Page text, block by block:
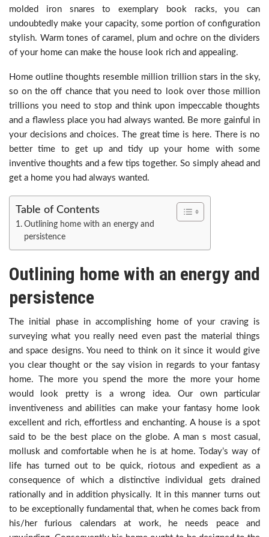
molded iron snares to exemplary book racks, you can
undoubtedly make your capacity, some portion of configuration
stylish. Warm tones of caramel, plum and ochre on the dividers
of your home can make the house look rich and appealing.
Home outline thoughts resemble million trillion stars in the sky,
so on the off chance that you need to look over those million
trillions you need to stop and think upon impeccable thoughts
and a flawless place you had always wanted. Be more gainful in
your decisions and choices. The great time is here. There is no
better time to get up and tidy up your home with some
inventive thoughts and a few tips together. So simply ahead and
get a home you had always wanted.
Table of Contents
Outlining home with an energy and
persistence
Outlining home with an energy and
persistence
The initial phase in accomplishing home of your craving is
surveying what you really need even past the material things
and space designs. You need to think on it since it would give
you clear thought or the say vision in regards to your fantasy
home. The more you spend the more the more your home
would look pretty is a wrong idea. Our own particular
inventiveness and abilities can make your fantasy home look
excellent and rich, effortless and enchanting. A house is a spot
said to be the best place on the globe. A man s most casual,
mollusk and comfortable when he is at home. Today’s way of
life has turned out to be quick, riotous and expedient as a
consequence of which a distinctive individual gets drained
rationally and in addition physically. It in this manner turns out
to be exceptionally fundamental that, when he comes back from
his/her furious calendars at work, he needs peace and